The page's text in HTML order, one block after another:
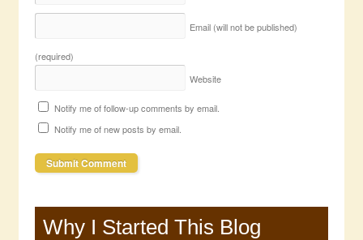
Email (will not be published)
(required)
Website
Notify me of follow-up comments by email.
Notify me of new posts by email.
Why I Started This Blog